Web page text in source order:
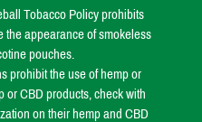
Tobacco Policy prohibits
the appearance of smokeless
pouches.
prohibit the use of hemp or
or CBD products, check with
on their hemp and CBD